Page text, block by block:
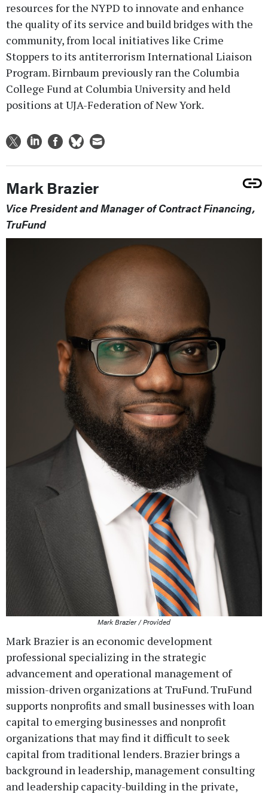
resources for the NYPD to innovate and enhance
the quality of its service and build bridges with the
community, from local initiatives like Crime
Stoppers to its antiterrorism International Liaison
Program. Birnbaum previously ran the Columbia
College Fund at Columbia University and held
positions at UJA-Federation of New York.
Mark Brazier
Vice President and Manager of Contract Financing,
TruFund
Mark Brazier / Provided
Mark Brazier is an economic development
professional specializing in the strategic
advancement and operational management of
mission-driven organizations at TruFund. TruFund
supports nonprofits and small businesses with loan
capital to emerging businesses and nonprofit
organizations that may find it difficult to seek
capital from traditional lenders. Brazier brings a
background in leadership, management consulting
and leadership capacity-building in the private,